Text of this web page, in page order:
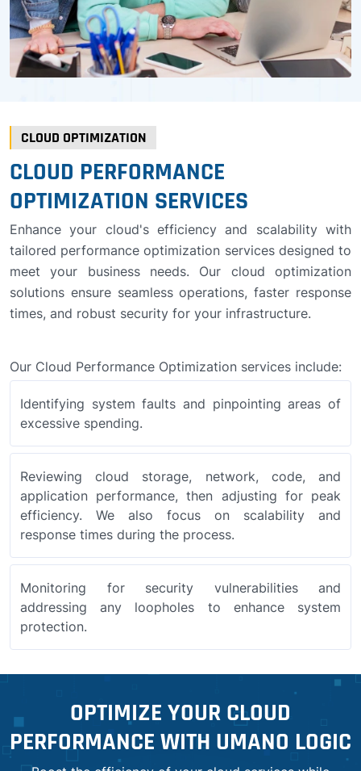
CLOUD OPTIMIZATION
CLOUD PERFORMANCE
OPTIMIZATION SERVICES
Enhance your cloud's efficiency and scalability with
tailored performance optimization services designed to
meet your business needs. Our cloud optimization
solutions ensure seamless operations, faster response
times, and robust security for your infrastructure.
Our Cloud Performance Optimization services include:
Identifying system faults and pinpointing areas of
excessive spending.
Reviewing cloud storage, network, code, and
application performance, then adjusting for peak
efficiency. We also focus on scalability and
response times during the process.
Monitoring for security vulnerabilities and
addressing any loopholes to enhance system
protection.
OPTIMIZE YOUR CLOUD
PERFORMANCE WITH UMANO LOGIC